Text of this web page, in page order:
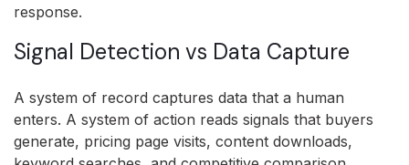
response.
Signal Detection vs Data Capture
A system of record captures data that a human
enters. A system of action reads signals that buyers
generate, pricing page visits, content downloads,